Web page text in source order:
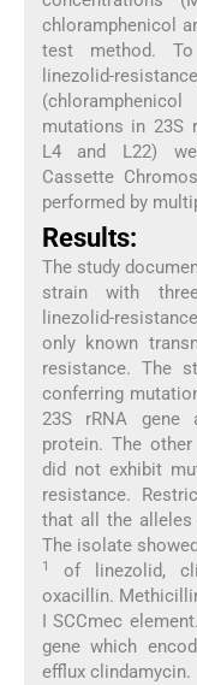
chloramphenicol
test method.
linezolid-
mutations in 23S
L4 and L22)
Cassette
performed by
Results:
The study
strain with
linezolid-
only known
resistance. The
conferring
23S rRNA gene
protein. The
did not exhibit
resistance.
that all the alleles
The isolate
1
of linezolid,
oxacillin.
I SCCmec
gene which
efflux clindamycin.